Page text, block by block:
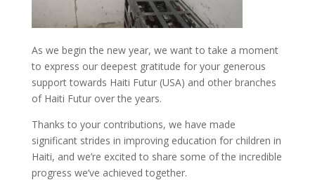
As we begin the new year, we want to take a moment
to express our deepest gratitude for your generous
support towards Haiti Futur (USA) and other branches
of Haiti Futur over the years.
Thanks to your contributions, we have made
significant strides in improving education for children in
Haiti, and we’re excited to share some of the incredible
progress we’ve achieved together.